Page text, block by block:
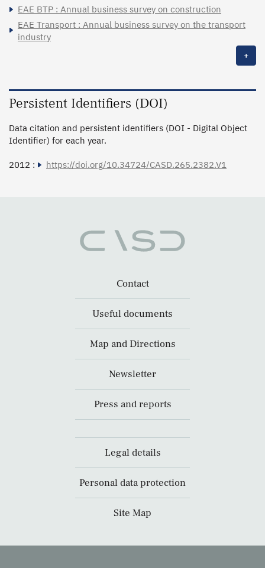
EAE BTP : Annual business survey on construction
EAE Transport : Annual business survey on the transport
industry
+
Persistent Identifiers (DOI)
Data citation and persistent identifiers (DOI - Digital Object
Identifier) for each year.
2012 : https://doi.org/10.34724/CASD.265.2382.V1
Contact
Useful documents
Map and Directions
Newsletter
Press and reports
Legal details
Personal data protection
Site Map